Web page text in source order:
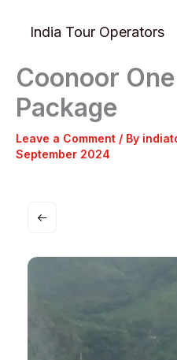
India Tour Operators
Coonoor
Package
Leave a Comment / By
September 2024